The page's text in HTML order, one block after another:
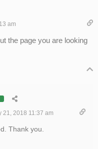
am
the page you are looking
21, 2018 11:37 am
Thank you.